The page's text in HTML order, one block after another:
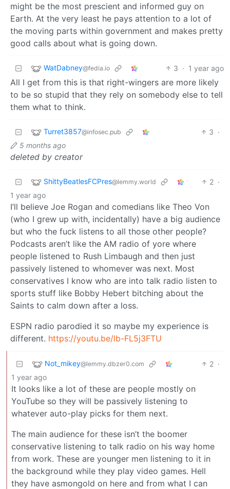
might be the most prescient and informed guy on
Earth. At the very least he pays attention to a lot of
the moving parts within government and makes pretty
good calls about what is going down.
WatDabney@fedia.io 3 · 1 year ago
All I get from this is that right-wingers are more likely
to be so stupid that they rely on somebody else to tell
them what to think.
Turret3857@infosec.pub 3 ·
5 months ago
deleted by creator
ShittyBeatlesFCPres@lemmy.world 2 ·
1 year ago
I’ll believe Joe Rogan and comedians like Theo Von
(who I grew up with, incidentally) have a big audience
but who the fuck listens to all those other people?
Podcasts aren’t like the AM radio of yore where
people listened to Rush Limbaugh and then just
passively listened to whomever was next. Most
conservatives I know who are into talk radio listen to
sports stuff like Bobby Hebert bitching about the
Saints to calm down after a loss.
ESPN radio parodied it so maybe my experience is
different. https://youtu.be/lb-FL5j3FTU
Not_mikey@lemmy.dbzer0.com 2 ·
1 year ago
It looks like a lot of these are people mostly on
YouTube so they will be passively listening to
whatever auto-play picks for them next.
The main audience for these isn’t the boomer
conservative listening to talk radio on his way home
from work. These are younger men listening to it in
the background while they play video games. Hell
they have asmongold on here and from what I can